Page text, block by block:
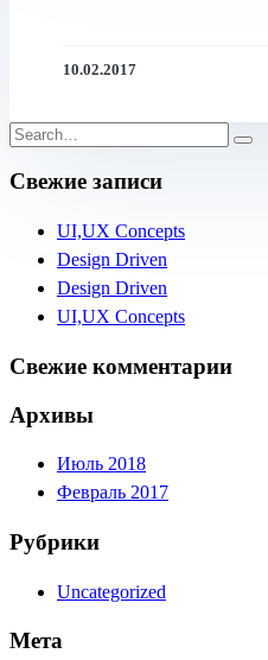
10.02.2017
Свежие записи
UI,UX Concepts
Design Driven
Design Driven
UI,UX Concepts
Свежие комментарии
Архивы
Июль 2018
Февраль 2017
Рубрики
Uncategorized
Мета